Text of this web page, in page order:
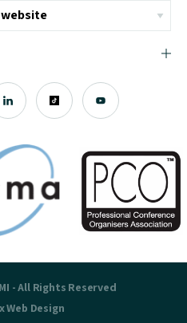
- All Rights Reserved
Web Design